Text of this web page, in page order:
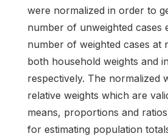
were normalized in order to
number of unweighted cases
number of weighted cases at
both household weights and
respectively. The normalized
relative weights which are
means, proportions and
for estimating population